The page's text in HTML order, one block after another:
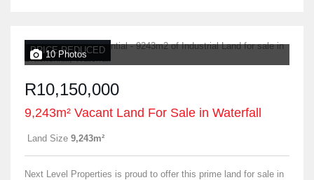
PRICE REDUCED
10 Photos
R10,150,000
9,243m² Vacant Land For Sale in Waterfall
Land Size 9,243m²
Next Level Properties is proud to offer this prime land for sale in